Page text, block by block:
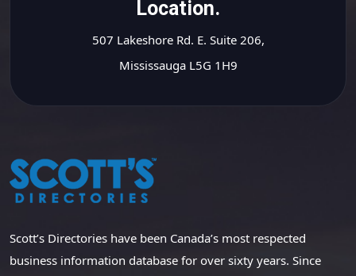
Location.
507 Lakeshore Rd. E. Suite 206,
Mississauga L5G 1H9
Scott’s Directories have been Canada’s most respected
business information database for over sixty years. Since